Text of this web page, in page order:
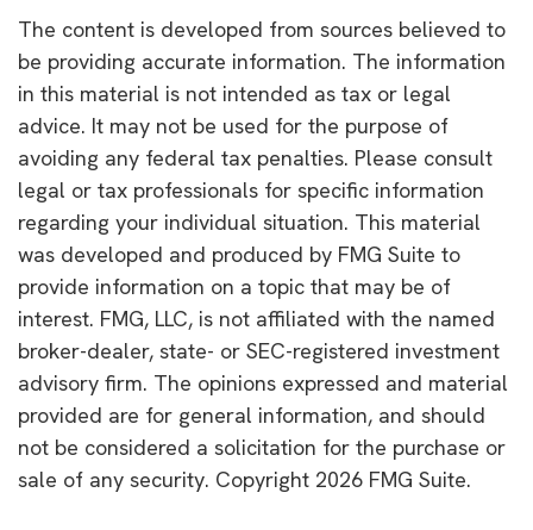
The content is developed from sources believed to
be providing accurate information. The information
in this material is not intended as tax or legal
advice. It may not be used for the purpose of
avoiding any federal tax penalties. Please consult
legal or tax professionals for specific information
regarding your individual situation. This material
was developed and produced by FMG Suite to
provide information on a topic that may be of
interest. FMG, LLC, is not affiliated with the named
broker-dealer, state- or SEC-registered investment
advisory firm. The opinions expressed and material
provided are for general information, and should
not be considered a solicitation for the purchase or
sale of any security. Copyright 2026 FMG Suite.